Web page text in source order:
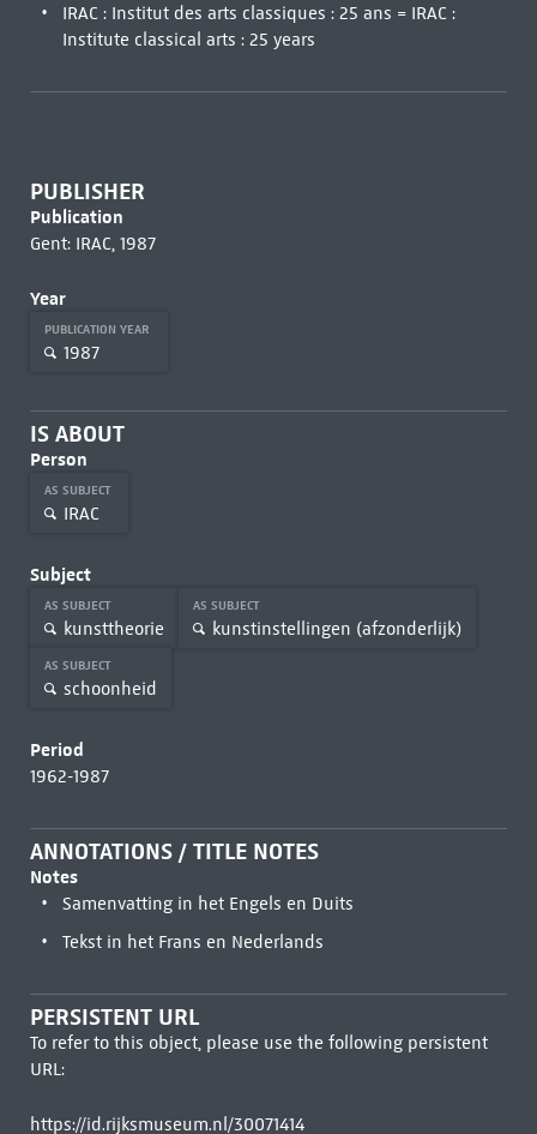
IRAC : Institut des arts classiques : 25 ans = IRAC :
Institute classical arts : 25 years
PUBLISHER
Publication
Gent: IRAC, 1987
Year
PUBLICATION YEAR
1987
IS ABOUT
Person
AS SUBJECT
IRAC
Subject
AS SUBJECT
kunsttheorie
AS SUBJECT
kunstinstellingen (afzonderlijk)
AS SUBJECT
schoonheid
Period
1962-1987
ANNOTATIONS / TITLE NOTES
Notes
Samenvatting in het Engels en Duits
Tekst in het Frans en Nederlands
PERSISTENT URL
To refer to this object, please use the following persistent
URL:
https://id.rijksmuseum.nl/30071414